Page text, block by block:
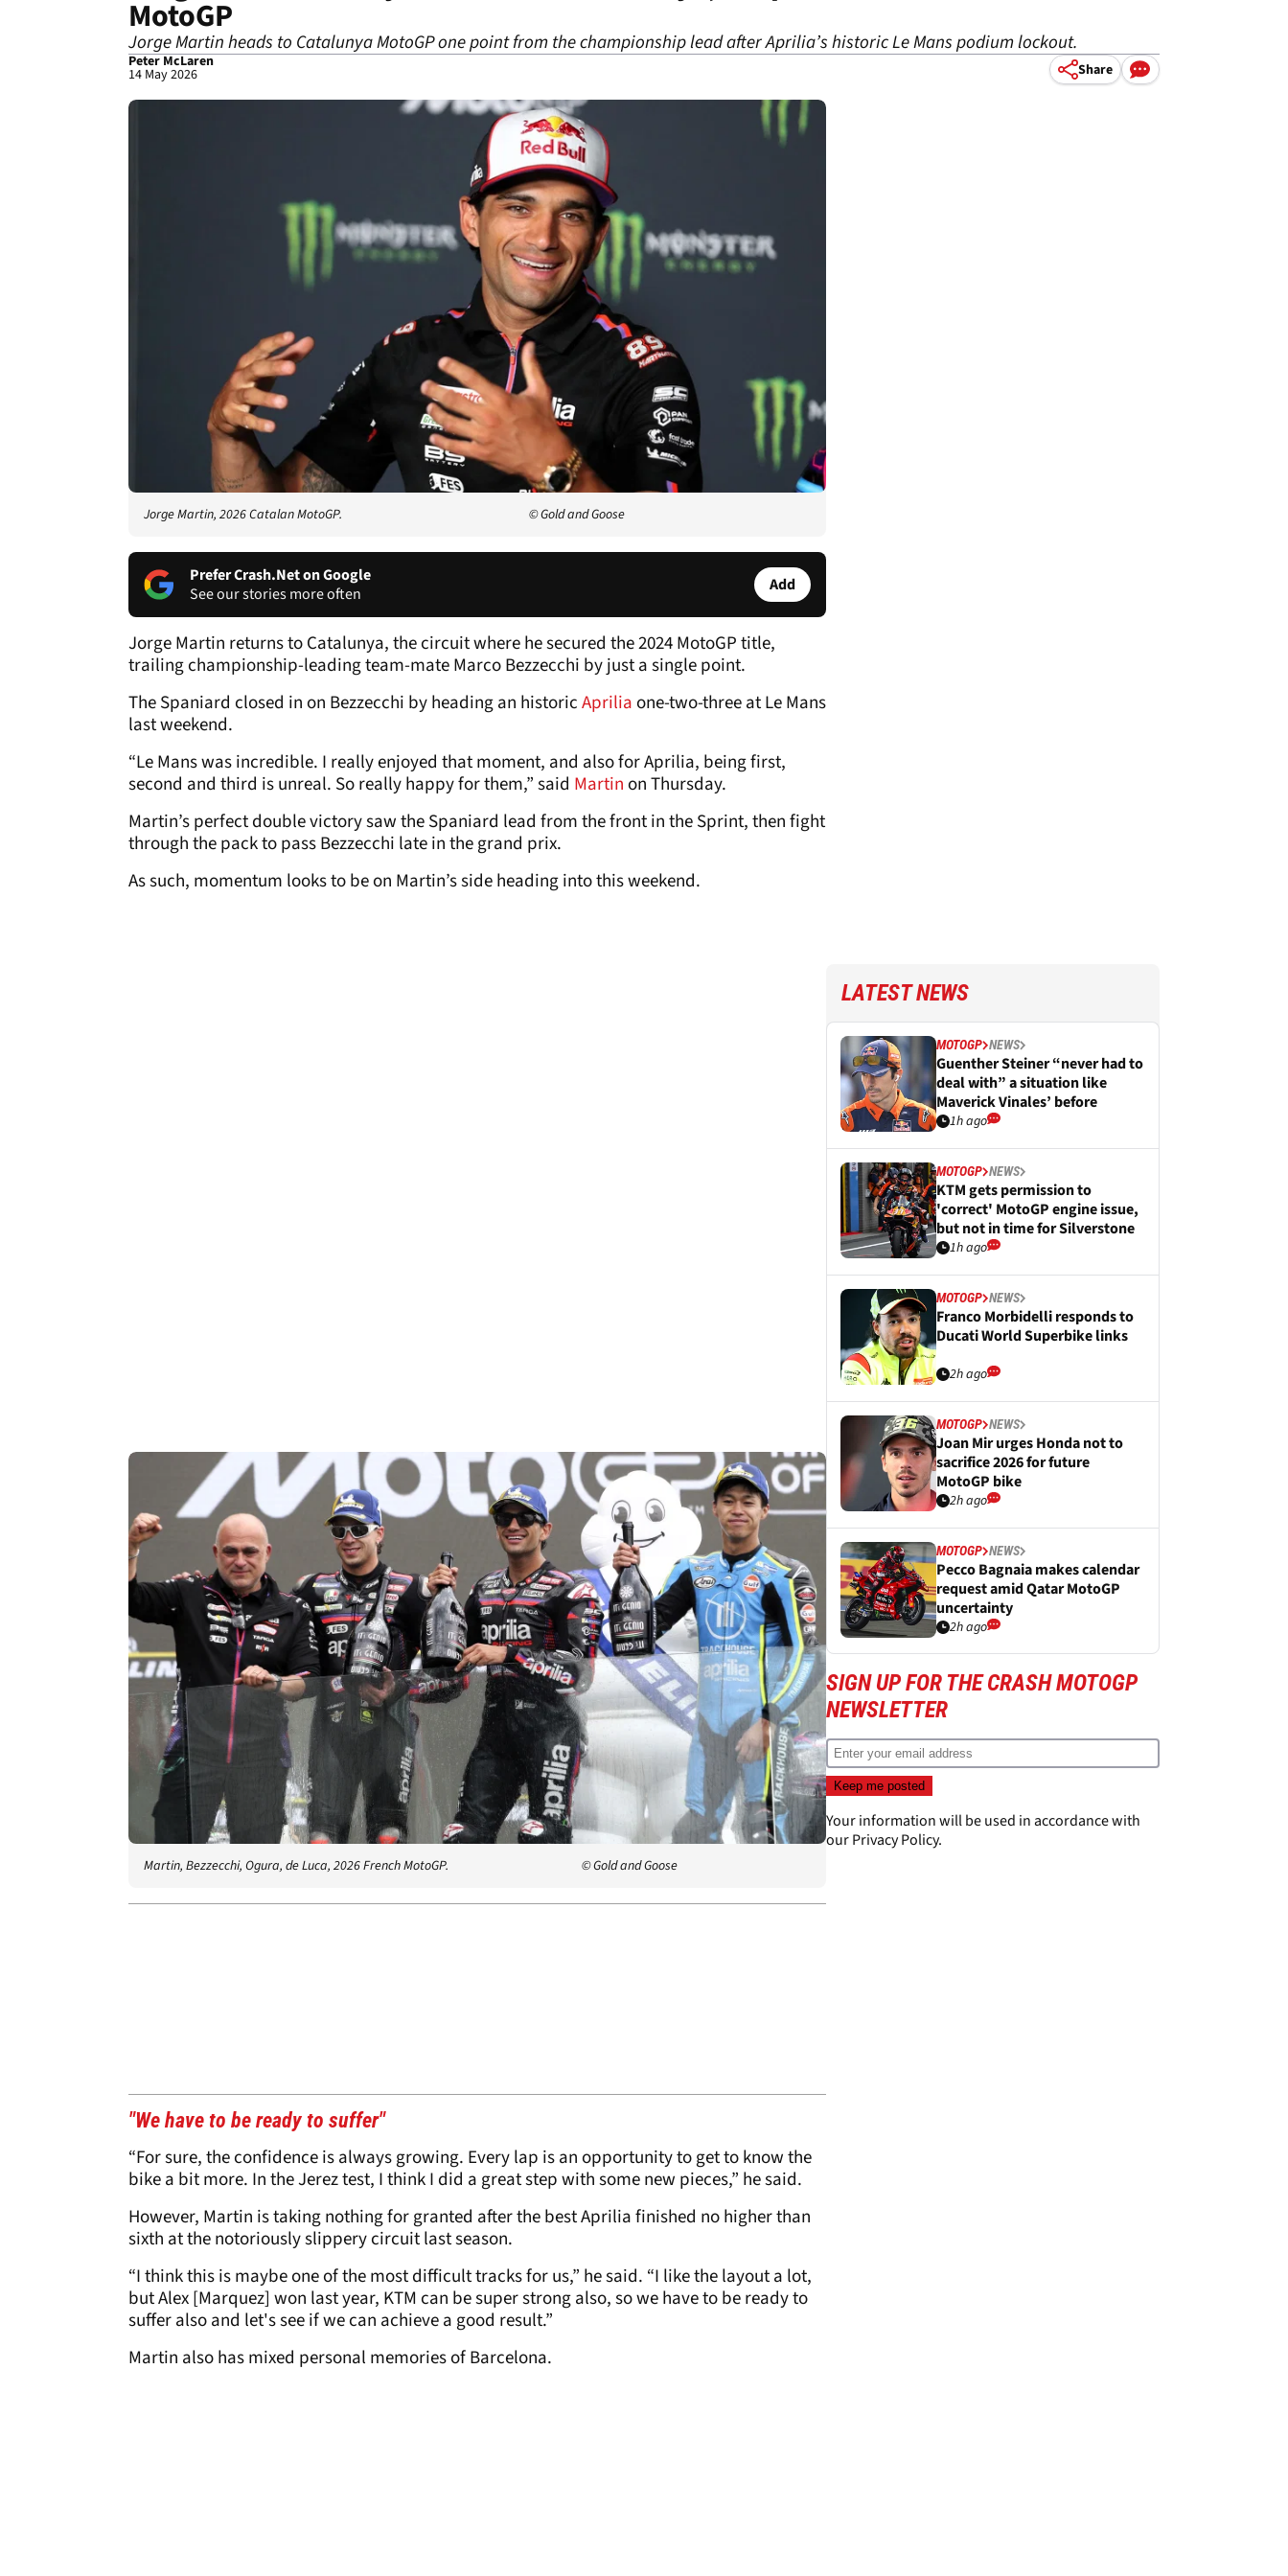
MotoGP
Jorge Martin heads to Catalunya MotoGP one point from the championship lead after Aprilia’s historic Le Mans podium lockout.
Peter McLaren
14 May 2026 Share
Jorge Martin, 2026 Catalan MotoGP. © Gold and Goose
Prefer Crash.Net on Google
See our stories more often
Add
Jorge Martin returns to Catalunya, the circuit where he secured the 2024 MotoGP title,
trailing championship-leading team-mate Marco Bezzecchi by just a single point.
The Spaniard closed in on Bezzecchi by heading an historicApriliaone-two-three at Le Mans
last weekend.
“Le Mans was incredible. I really enjoyed that moment, and also for Aprilia, being first,
second and third is unreal. So really happy for them,” said Martinon Thursday.
Martin’s perfect double victory saw the Spaniard lead from the front in the Sprint, then fight
through the pack to pass Bezzecchi late in the grand prix.
As such, momentum looks to be on Martin’s side heading into this weekend.
Martin, Bezzecchi, Ogura, de Luca, 2026 French MotoGP. © Gold and Goose
"We have to be ready to suffer"
“For sure, the confidence is always growing. Every lap is an opportunity to get to know the
bike a bit more. In the Jerez test, I think I did a great step with some new pieces,” he said.
However, Martin is taking nothing for granted after the best Aprilia finished no higher than
sixth at the notoriously slippery circuit last season.
“I think this is maybe one of the most difficult tracks for us,” he said. “I like the layout a lot,
but Alex [Marquez] won last year, KTM can be super strong also, so we have to be ready to
suffer also and let's see if we can achieve a good result.”
Martin also has mixed personal memories of Barcelona.
LATEST NEWS
MOTOGP NEWS
Guenther Steiner “never had to
deal with” a situation like
Maverick Vinales’ before
1h ago
MOTOGP NEWS
KTM gets permission to
'correct' MotoGP engine issue,
but not in time for Silverstone
1h ago
MOTOGP NEWS
Franco Morbidelli responds to
Ducati World Superbike links
2h ago
MOTOGP NEWS
Joan Mir urges Honda not to
sacrifice 2026 for future
MotoGP bike
2h ago
MOTOGP NEWS
Pecco Bagnaia makes calendar
request amid Qatar MotoGP
uncertainty
2h ago
SIGN UP FOR THE CRASH MOTOGP
NEWSLETTER
Your information will be used in accordance with
ourPrivacy Policy.